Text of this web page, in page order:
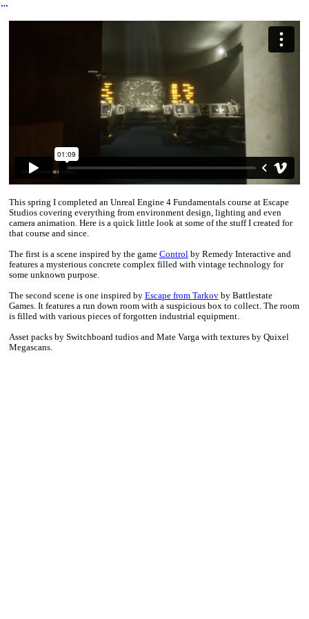
︎
This spring I completed an Unreal Engine 4 Fundamentals course at Escape
Studios covering everything from environment design, lighting and even
camera animation. Here is a quick little look at some of the stuff I created for
that course and since.
The first is a scene inspired by the game Controlby Remedy Interactive and
features a mysterious concrete complex filled with vintage technology for
some unknown purpose.
The second scene is one inspired by Escape from Tarkovby Battlestate
Games. It features a run down room with a suspicious box to collect. The room
is filled with various pieces of forgotten industrial equipment.
Asset packs by Switchboard tudios and Mate Varga with textures by Quixel
Megascans.